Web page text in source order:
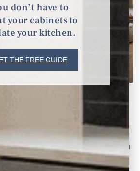
Living Room, Kitchen,
the Jordan Whole-Home
Today, we continue on
to part
don’t have to
your cabinets to
your kitchen.
THE FREE GUIDE